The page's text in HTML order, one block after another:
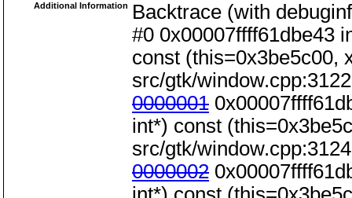
Additional Information
Backtrace (with
#0 0x00007ffff61dbe43
const (this=0x3be5c00,
src/gtk/window.cpp:3122
0000001
int*) const
src/gtk/window.cpp:3124
0000002